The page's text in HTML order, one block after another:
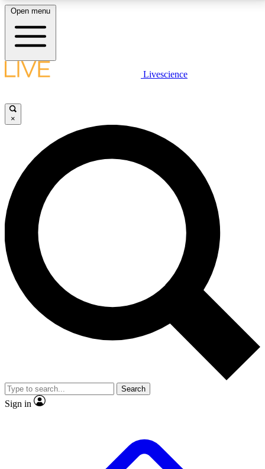
LIVE SCIENCE PLUS
JOIN FREE
LIVE SCIENCE PRO
Unlimited access to our exclusive features, expert analysis and in-depth
interviews, all ad-free
No ads, ever
Exclusive, original
reporting
video
Member-only features
Open menu
Livescience
×
Search
Sign in